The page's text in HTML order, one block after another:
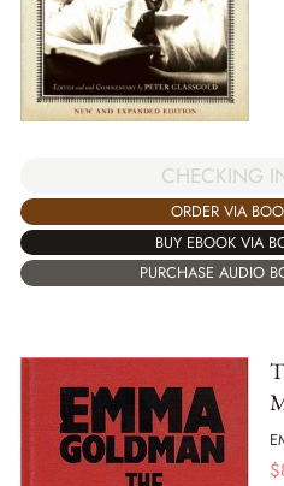
CHECKING
ORDER VIA
BUY EBOOK VIA
PURCHASE AUDIO
$